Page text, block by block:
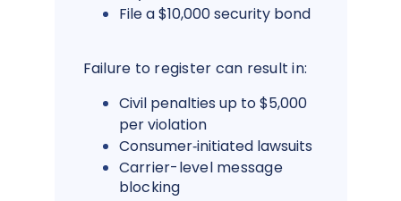
File a $10,000 security bond
Failure to register can result in:
Civil penalties up to $5,000
per violation
Consumer‑initiated lawsuits
Carrier-level message
blocking